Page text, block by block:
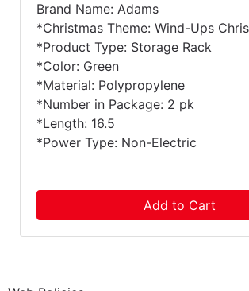
Brand Name: Adams
*Christmas Theme: Wind-Ups
*Product Type: Storage Rack
*Color: Green
*Material: Polypropylene
*Number in Package: 2 pk
*Length: 16.5
*Power Type: Non-Electric
Add to Cart